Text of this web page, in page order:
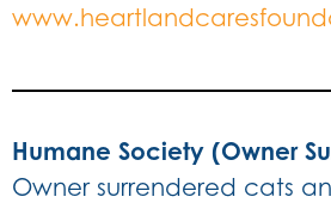
Humane Society (Owner
Owner surrendered cats